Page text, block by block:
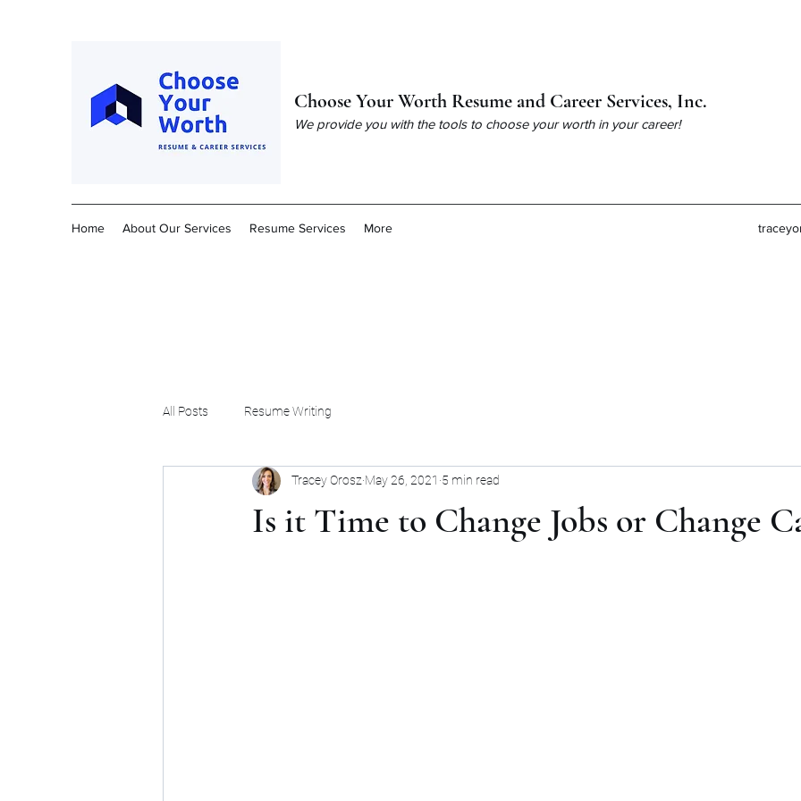
Choose Your Worth Resume and Career Services, Inc.
We provide you with the tools to choose your worth in your career!
Home About Our Services Resume Services More
All Posts Resume Writing
Is it Time to Change Jobs or Change
Tracey Orosz May 26, 2021 5 min read